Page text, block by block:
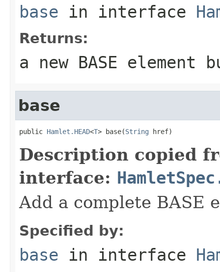
base in interface
Returns:
a new BASE element
base
public Hamlet.HEAD<T> base(String href)
Description copied
interface:
Add a complete BASE
Specified by:
base in interface